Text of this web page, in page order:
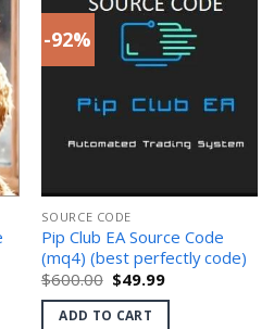
-92%
SOURCE CODE
Pip Club EA Source Code
(mq4) (best perfectly code)
$600.00 Original
price
was:
$600.00.
$49.99Current
is:
ADD TO CART